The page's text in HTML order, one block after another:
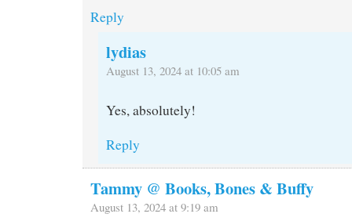
Reply
lydias
August 13, 2024 at 10:05 am
Yes, absolutely!
Reply
Tammy @ Books, Bones & Buffy
August 13, 2024 at 9:19 am